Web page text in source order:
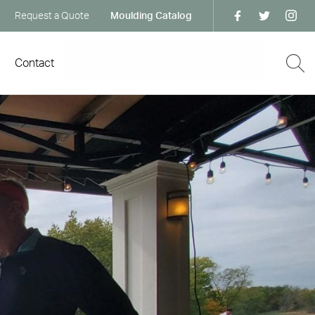
Request a Quote Moulding Catalog
Contact